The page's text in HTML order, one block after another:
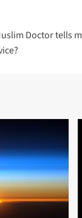
Doctor tells